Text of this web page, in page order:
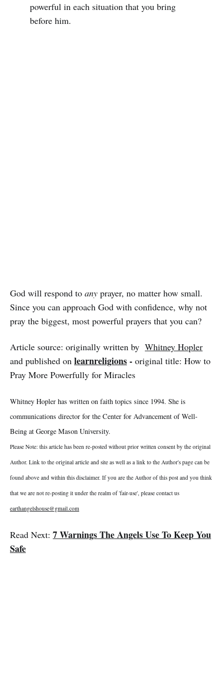
powerful in each situation that you bring
before him.
God will respond to any prayer, no matter how small.
Since you can approach God with confidence, why not
pray the biggest, most powerful prayers that you can?
Article source: originally written by Whitney Hopler
and published on learnreligions- original title: How to
Pray More Powerfully for Miracles
Whitney Hopler has written on faith topics since 1994. She is
communications director for the Center for Advancement of Well-
Being at George Mason University.
Please Note: this article has been re-posted without prior written consent by the original
Author. Link to the original article and site as well as a link to the Author's page can be
found above and within this disclaimer. If you are the Author of this post and you think
that we are not re-posting it under the realm of 'fair-use', please contact us
earthangelshouse@gmail.com
Read Next: 7 Warnings The Angels Use To Keep You
Safe